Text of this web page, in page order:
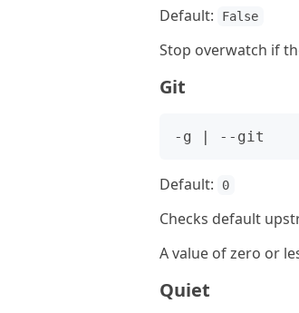
Default: False
Stop overwatch if
Git
Default: 0
Checks default
A value of zero or
Quiet